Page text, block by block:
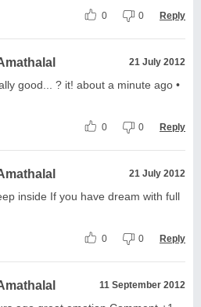
0 0 Reply
21 July 2012
good... ? it! about a minute ago •
0 0 Reply
21 July 2012
inside If you have dream with full
0 0 Reply
11 September 2012